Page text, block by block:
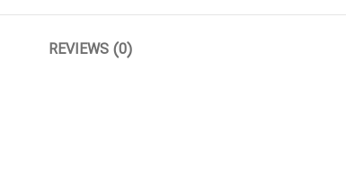
REVIEWS (0)